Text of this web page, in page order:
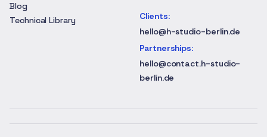
Blog
Technical Library
Clients:
hello@h-studio-berlin.de
Partnerships:
hello@contact.h-studio-
berlin.de